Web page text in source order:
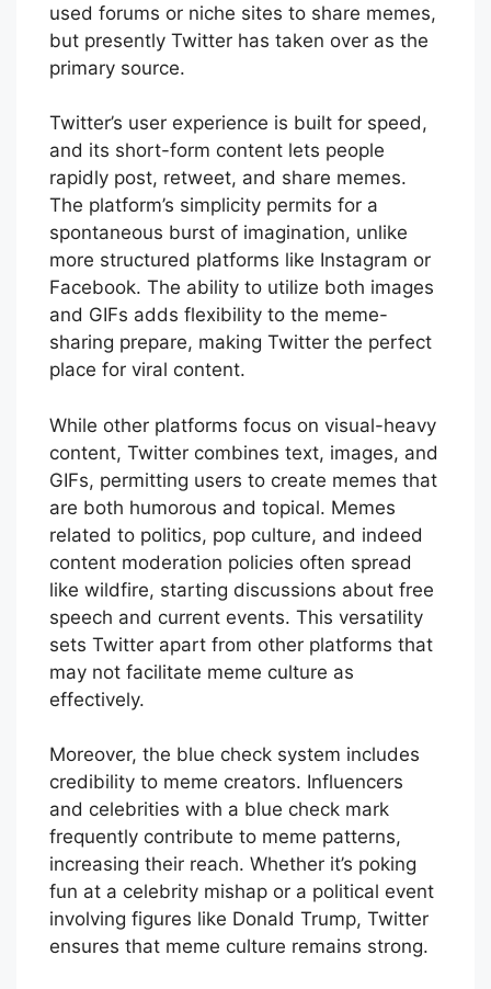
used forums or niche sites to share memes,
but presently Twitter has taken over as the
primary source.
Twitter’s user experience is built for speed,
and its short-form content lets people
rapidly post, retweet, and share memes.
The platform’s simplicity permits for a
spontaneous burst of imagination, unlike
more structured platforms like Instagram or
Facebook. The ability to utilize both images
and GIFs adds flexibility to the meme-
sharing prepare, making Twitter the perfect
place for viral content.
While other platforms focus on visual-heavy
content, Twitter combines text, images, and
GIFs, permitting users to create memes that
are both humorous and topical. Memes
related to politics, pop culture, and indeed
content moderation policies often spread
like wildfire, starting discussions about free
speech and current events. This versatility
sets Twitter apart from other platforms that
may not facilitate meme culture as
effectively.
Moreover, the blue check system includes
credibility to meme creators. Influencers
and celebrities with a blue check mark
frequently contribute to meme patterns,
increasing their reach. Whether it’s poking
fun at a celebrity mishap or a political event
involving figures like Donald Trump, Twitter
ensures that meme culture remains strong.